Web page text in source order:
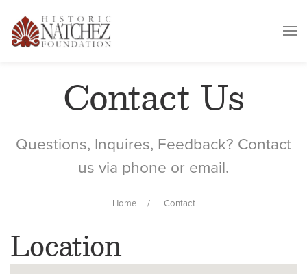
Contact Us
Questions, Inquires, Feedback? Contact
us via phone or email.
Home Contact
Location